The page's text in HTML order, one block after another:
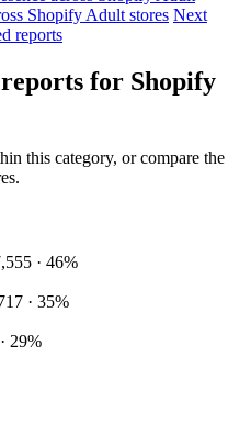
Shopify Adult stores Next
reports
for Shopify
this category, or compare the
· 46%
· 35%
29%